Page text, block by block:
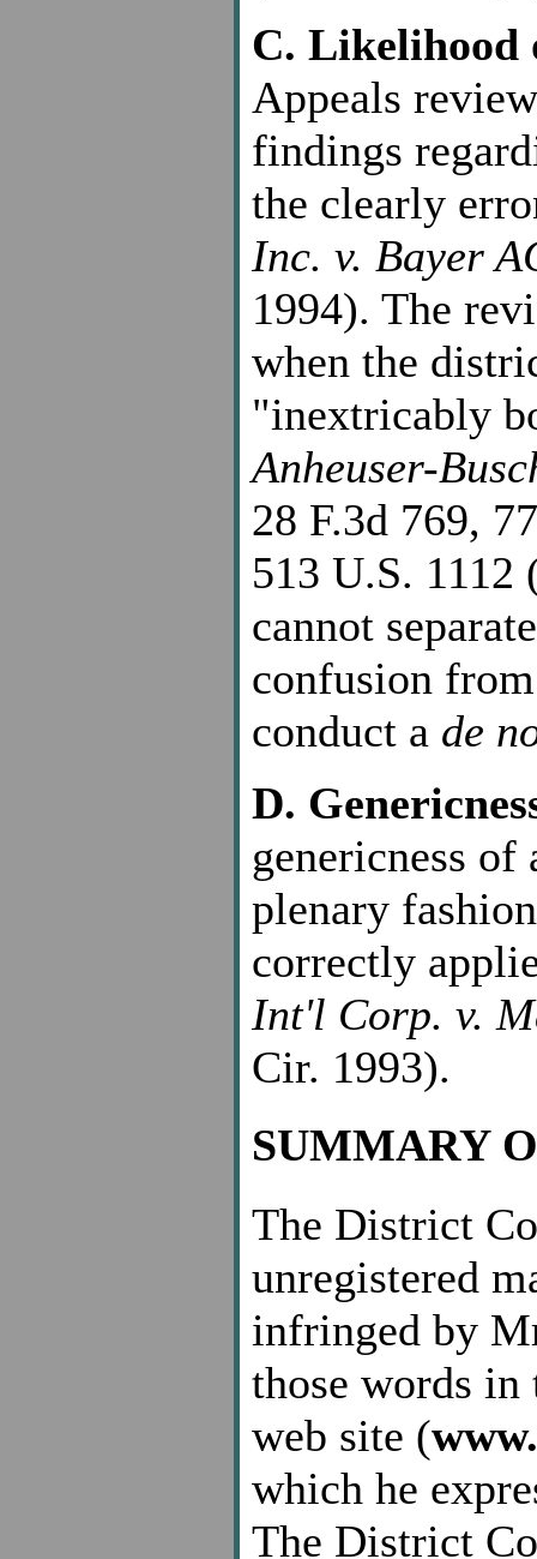
C. Likelihood
Appeals
findings
the clearly
Inc. v. Bayer
1994). The
when the
"inextricably
Anheuser-
28 F.3d 769,
513 U.S. 1112
cannot
confusion
conduct a de
D.
genericness
plenary
correctly
Int'l Corp. v.
Cir. 1993).
SUMMARY
The District
unregistered
infringed by
those words
web site (
which he
The District